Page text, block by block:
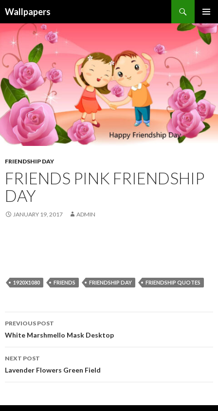
Wallpapers
MENU
TO
CONTENT
FRIENDSHIP DAY
FRIENDS PINK FRIENDSHIP
DAY
JANUARY 19, 2017 ADMIN
1920X1080 FRIENDS FRIENDSHIP DAY FRIENDSHIP QUOTES
Post
navigation
PREVIOUS POST
White Marshmello Mask Desktop
NEXT POST
Lavender Flowers Green Field